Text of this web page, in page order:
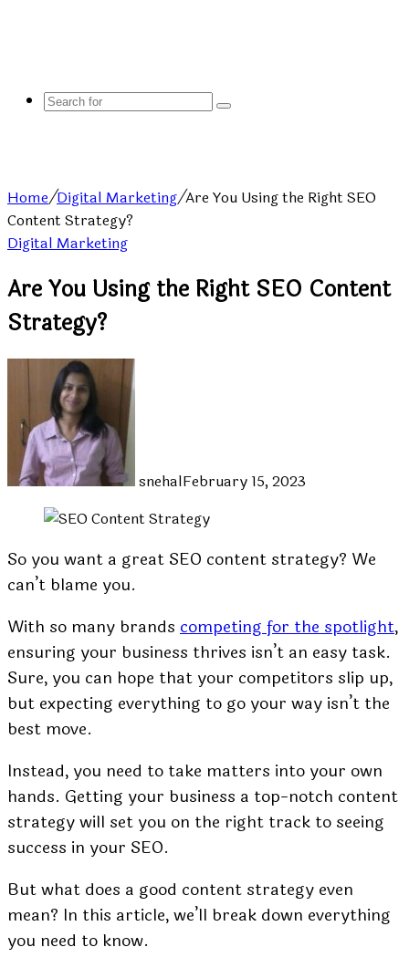
Search
Home/Digital Marketing/Are You Using the Right SEO
Content Strategy?
Digital Marketing
Are You Using the Right SEO Content
Strategy?
snehalFebruary 15, 2023
So you want a great SEO content strategy? We
can’t blame you.
With so many brands competing for the spotlight,
ensuring your business thrives isn’t an easy task.
Sure, you can hope that your competitors slip up,
but expecting everything to go your way isn’t the
best move.
Instead, you need to take matters into your own
hands. Getting your business a top-notch content
strategy will set you on the right track to seeing
success in your SEO.
But what does a good content strategy even
mean? In this article, we’ll break down everything
you need to know.